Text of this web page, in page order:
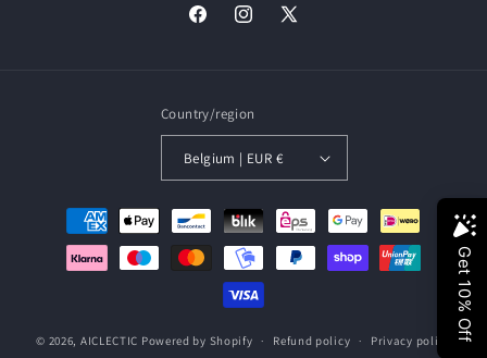
FacebookInstagram
X
Country/region
Belgium | EUR €
Payment
methods
© 2026, AICLECTIC Powered by Shopify Refund policy Privacy policy